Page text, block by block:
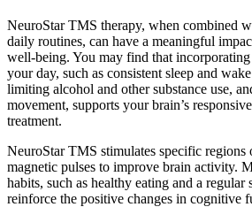
NeuroStar TMS therapy, when combined
daily routines, can have a meaningful
well-being. You may find that
your day, such as consistent sleep and
limiting alcohol and other substance use,
movement, supports your brain’s
treatment.
NeuroStar TMS stimulates specific regions
magnetic pulses to improve brain activity.
habits, such as healthy eating and a regular
reinforce the positive changes in cognitive